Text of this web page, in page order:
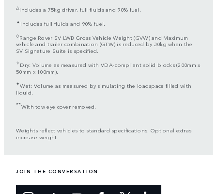
△Includes a 75kg driver, full fluids and 90% fuel.
▲ Includes full fluids and 90% fuel.
◇Range Rover SV LWB Gross Vehicle Weight (GVW) and Maximum
vehicle and trailer combination (GTW) is reduced by 30kg when the
SV Signature Suite is specified.
✧Dry: Volume as measured with VDA-compliant solid blocks (200mm x
50mm x 100mm).
✦Wet: Volume as measured by simulating the loadspace filled with
liquid.
**With tow eye cover removed.
Weights reflect vehicles to standard specifications. Optional extras
increase weight.
JOIN THE CONVERSATION